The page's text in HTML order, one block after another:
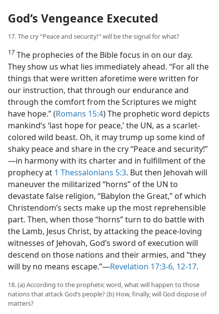
God’s Vengeance Executed
17. The cry “Peace and security!” will be the signal for what?
17 The prophecies of the Bible focus in on our day.
They show us what lies immediately ahead. “For all the
things that were written aforetime were written for
our instruction, that through our endurance and
through the comfort from the Scriptures we might
have hope.” (Romans 15:4) The prophetic word depicts
mankind’s ‘last hope for peace,’ the UN, as a scarlet-
colored wild beast. Oh, it may trump up some kind of
shaky peace and share in the cry “Peace and security!”​
—in harmony with its charter and in fulfillment of the
prophecy at 1 Thessalonians 5:3. But then Jehovah will
maneuver the militarized “horns” of the UN to
devastate false religion, “Babylon the Great,” of which
Christendom’s sects make up the most reprehensible
part. Then, when those “horns” turn to do battle with
the Lamb, Jesus Christ, by attacking the peace-loving
witnesses of Jehovah, God’s sword of execution will
descend on those nations and their armies, and “they
will by no means escape.”​—Revelation 17:3-6, 12-17.
18. (a) According to the prophetic word, what will happen to those
nations that attack God’s people? (b) How, finally, will God dispose of
matters?